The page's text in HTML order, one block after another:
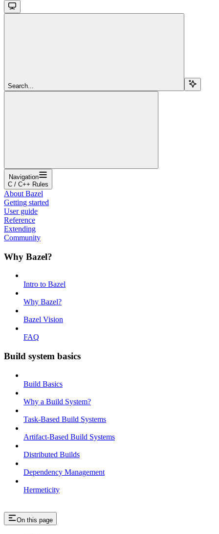
Search...
Navigation
C / C++ Rules
About Bazel
Getting started
User guide
Reference
Extending
Community
Why Bazel?
Intro to Bazel
Why Bazel?
Bazel Vision
FAQ
Build system basics
Build Basics
Why a Build System?
Task-Based Build Systems
Artifact-Based Build Systems
Distributed Builds
Dependency Management
Hermeticity
On this page